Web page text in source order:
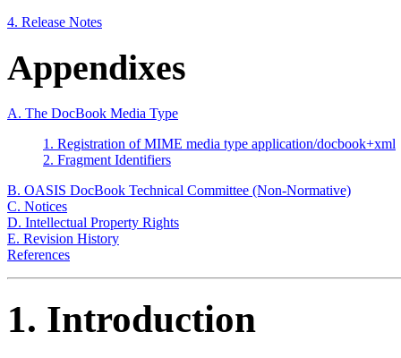
4. Release Notes
Appendixes
A. The DocBook Media Type
1. Registration of MIME media type application/docbook+xml
2. Fragment Identifiers
B. OASIS DocBook Technical Committee (Non-Normative)
C. Notices
D. Intellectual Property Rights
E. Revision History
References
1. Introduction